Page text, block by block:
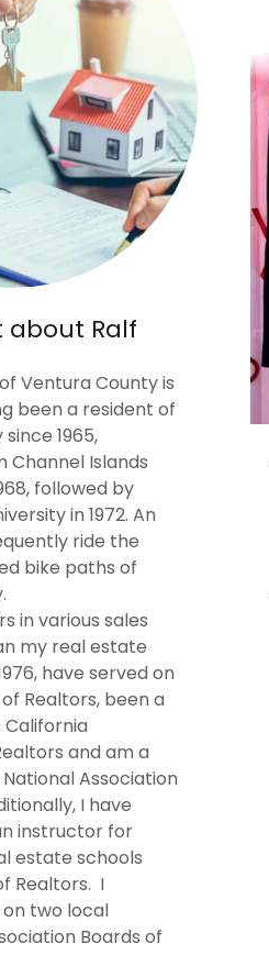
about Ralf
Ventura County is
been a resident of
1965,
Channel Islands
followed by
in 1972. An
ride the
bike paths of
in various sales
my real estate
have served on
Realtors, been a
and am a
Association
I have
instructor for
estate schools
Realtors. I
two local
Boards of